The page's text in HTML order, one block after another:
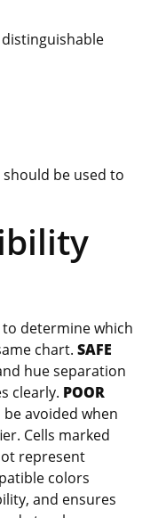
be used to
determine which
chart. SAFE
hue separation
clearly. POOR
avoided when
Cells marked
represent
colors
and ensures